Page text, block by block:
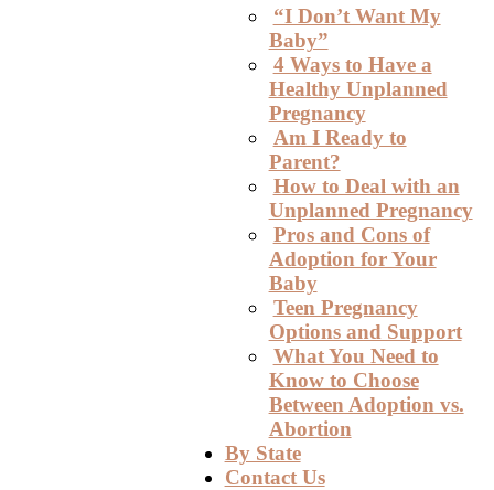
“I Don’t Want My
Baby”
4 Ways to Have a
Healthy Unplanned
Pregnancy
Am I Ready to
Parent?
How to Deal with an
Unplanned Pregnancy
Pros and Cons of
Adoption for Your
Baby
Teen Pregnancy
Options and Support
What You Need to
Know to Choose
Between Adoption vs.
Abortion
By State
Contact Us